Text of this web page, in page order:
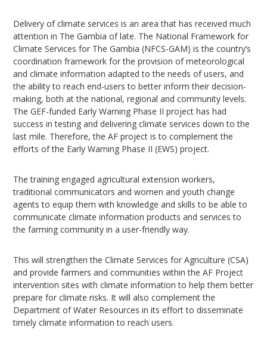
Delivery of climate services is an area that has received much
attention in The Gambia of late. The National Framework for
Climate Services for The Gambia (NFCS-GAM) is the country’s
coordination framework for the provision of meteorological
and climate information adapted to the needs of users, and
the ability to reach end-users to better inform their decision-
making, both at the national, regional and community levels.
The GEF-funded Early Warning Phase II project has had
success in testing and delivering climate services down to the
last mile. Therefore, the AF project is to complement the
efforts of the Early Warning Phase II (EWS) project.
The training engaged agricultural extension workers,
traditional communicators and women and youth change
agents to equip them with knowledge and skills to be able to
communicate climate information products and services to
the farming community in a user-friendly way.
This will strengthen the Climate Services for Agriculture (CSA)
and provide farmers and communities within the AF Project
intervention sites with climate information to help them better
prepare for climate risks. It will also complement the
Department of Water Resources in its effort to disseminate
timely climate information to reach users.